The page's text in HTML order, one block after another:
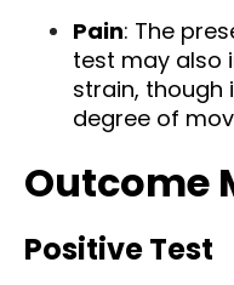
Pain: The
test may also
strain, though
degree of
Outcome
Positive Test